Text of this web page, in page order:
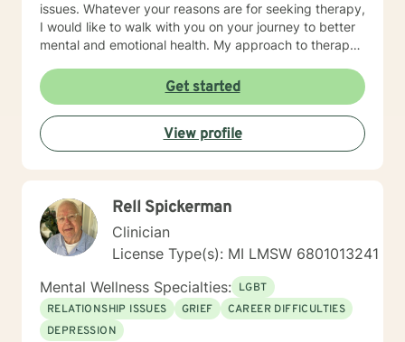
issues. Whatever your reasons are for seeking therapy,
I would like to walk with you on your journey to better
mental and emotional health. My approach to therapy
to find solutions that work best for you. You can
expect me to listen and empower you to promote
healing and change without judgement. Through a
solution-focused lens, we will discover and use your
strengths to accomplish your goals. In addition, I use
feelings and behaviors and how these are contributing
to any challenges you are facing today. My goal is to
encourage you to become the best version of yourself
in a judgment-free environment. On a personal note, I
am a small business owner and clients from my
Authentic Living Counseling practice will also use this
platform. I am passionate about helping people
overcome mental health and addiction issues by
Get started
View profile
Rell Spickerman
Clinician
License Type(s): MI LMSW 6801013241
Mental Wellness Specialties: LGBT
RELATIONSHIP ISSUES
GRIEF
CAREER DIFFICULTIES
DEPRESSION